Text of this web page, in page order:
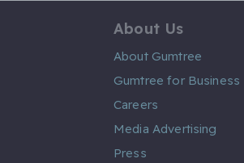
About Us
About Gumtree
Gumtree for Business
Careers
Media Advertising
Press